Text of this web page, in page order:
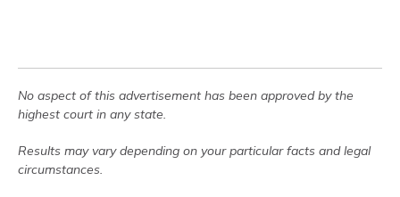
No aspect of this advertisement has been approved by the
highest court in any state.
Results may vary depending on your particular facts and legal
circumstances.